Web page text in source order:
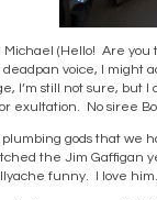
Michael (Hello! Are
voice, I might
I’m still not sure, but
exultation. No siree
gods that we
the Jim Gaffigan
funny. I love him.